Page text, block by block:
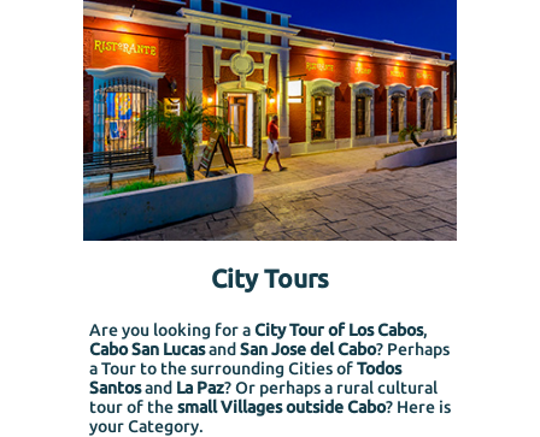
City Tours
Are you looking for aCity Tour of Los Cabos,
Cabo San Lucasand San Jose del Cabo? Perhaps
a Tour to the surrounding Cities ofTodos
Santosand La Paz? Or perhaps a rural cultural
tour of thesmall Villages outside Cabo? Here is
your Category.